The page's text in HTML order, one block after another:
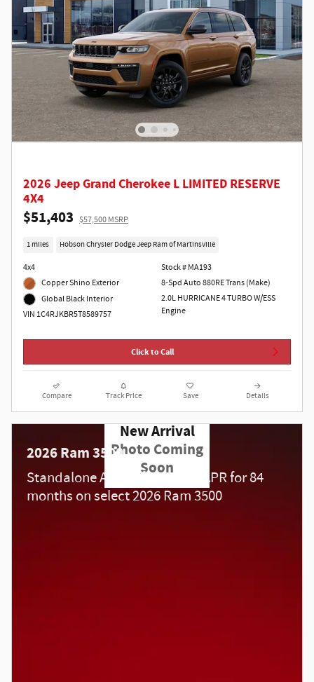
2026 Jeep Grand Cherokee L LIMITED RESERVE
4X4
$51,403 $57,500 MSRP
1 miles Hobson Chrysler Dodge Jeep Ram of Martinsville
4x4
Copper Shino Exterior
Global Black Interior
VIN 1C4RJKBR5T8589757
Stock # MA193
8-Spd Auto 880RE Trans (Make)
2.0L HURRICANE 4 TURBO W/ESS
Engine
Click to Call
Compare Track Price Save Details
New Arrival
Photo Coming
Soon
2026 Ram 3500
Standalone APR Offer: 5.90% APR for 84
months on select 2026 Ram 3500